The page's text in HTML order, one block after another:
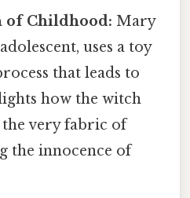
of Childhood: Mary
uses a toy
that leads to
how the witch
very fabric of
the innocence of